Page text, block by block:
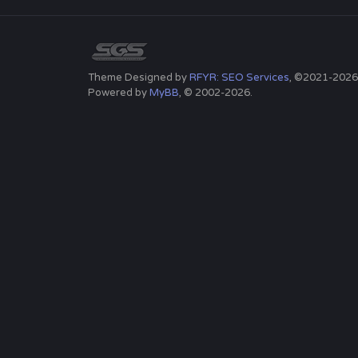
Theme Designed byRFYR: SEO Services, ©2021-2026
Powered byMyBB, © 2002-2026.